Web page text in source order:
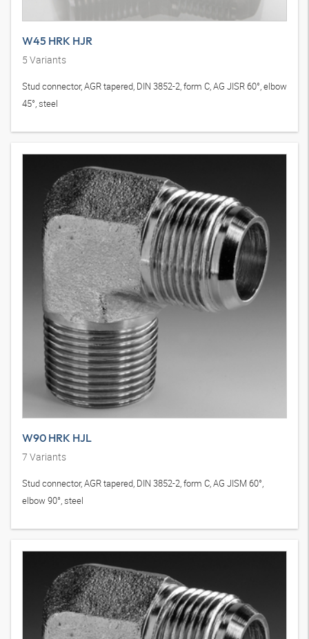
W45 HRK HJR
5 Variants
Stud connector, AGR tapered, DIN 3852-2, form C, AG JISR 60°, elbow
45°, steel
W90 HRK HJL
7 Variants
Stud connector, AGR tapered, DIN 3852-2, form C, AG JISM 60°,
elbow 90°, steel